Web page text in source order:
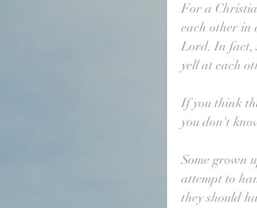
For a
each other in
Lord. In fact,
yell at each
If you think
you don't
Some grown
attempt to
they should